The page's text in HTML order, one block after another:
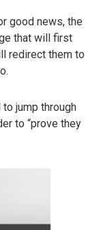
good news, the
that will first
redirect them to
jump through
to “prove they